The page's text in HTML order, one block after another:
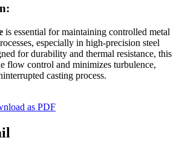
is essential for maintaining controlled metal
especially in high-precision steel
for durability and thermal resistance, this
flow control and minimizes turbulence,
casting process.
as PDF